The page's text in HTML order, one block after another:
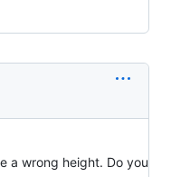
a wrong height. Do you